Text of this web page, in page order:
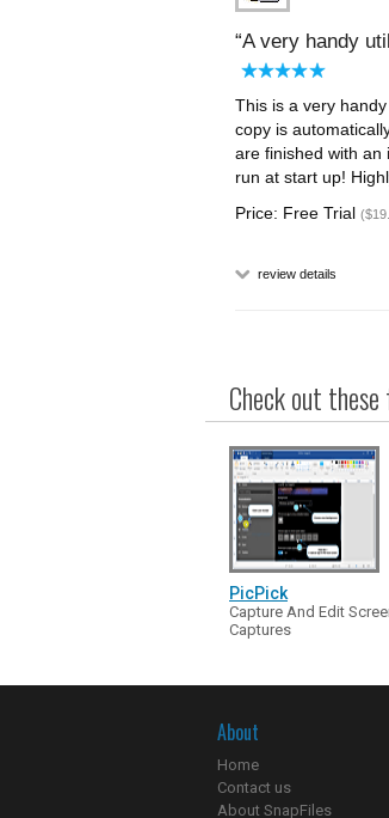
A very handy
This is a very
copy is
are finished with an
run at start up!
Price: Free Trial
review details
Check out these
PicPick
Capture And Edit
Captures
About
Home
Contact us
About SnapFiles